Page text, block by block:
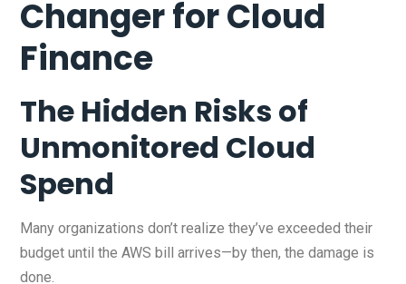
Changer for Cloud
Finance
The Hidden Risks of
Unmonitored Cloud
Spend
Many organizations don’t realize they’ve exceeded their
budget until the AWS bill arrives—by then, the damage is
done.